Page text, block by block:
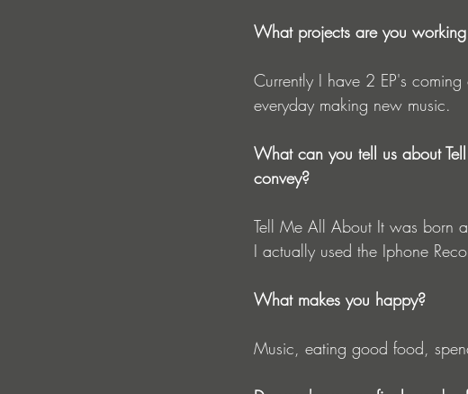
What projects are you
Currently I have 2 EP's
everyday making new music.
What can you tell us about
convey?
Tell Me All About It was born
I actually used the Iphone
What makes you happy?
Music, eating good food,